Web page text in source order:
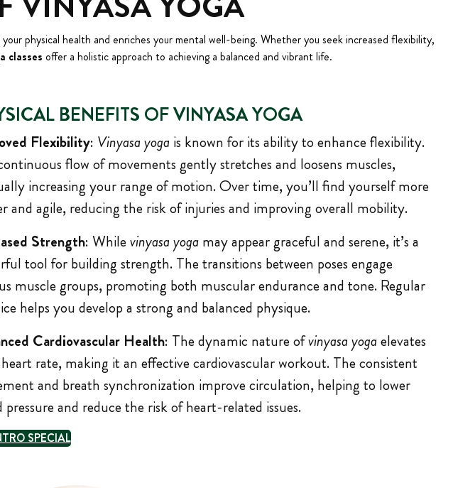
physical health and enriches your mental well-being. Whether you seek increased flexibility,
classes offer a holistic approach to achieving a balanced and vibrant life.
BENEFITS OF VINYASA YOGA
Flexibility: Vinyasa yoga is known for its ability to enhance flexibility.
flow of movements gently stretches and loosens muscles,
increasing your range of motion. Over time, you’ll find yourself more
and agile, reducing the risk of injuries and improving overall mobility.
Strength: Whilevinyasa yoga may appear graceful and serene, it’s a
tool for building strength. The transitions between poses engage
muscle groups, promoting both muscular endurance and tone. Regular
helps you develop a strong and balanced physique.
Cardiovascular Health: The dynamic nature ofvinyasa yoga elevates
rate, making it an effective cardiovascular workout. The consistent
and breath synchronization improve circulation, helping to lower
pressure and reduce the risk of heart-related issues.
SPECIAL